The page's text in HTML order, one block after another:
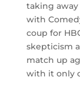
taking
with
coup for
skepticism
match up
with it only